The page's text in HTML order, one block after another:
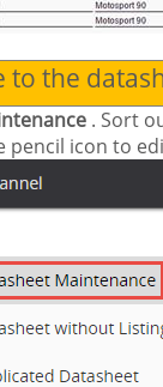
the
. Sort
pencil icon to